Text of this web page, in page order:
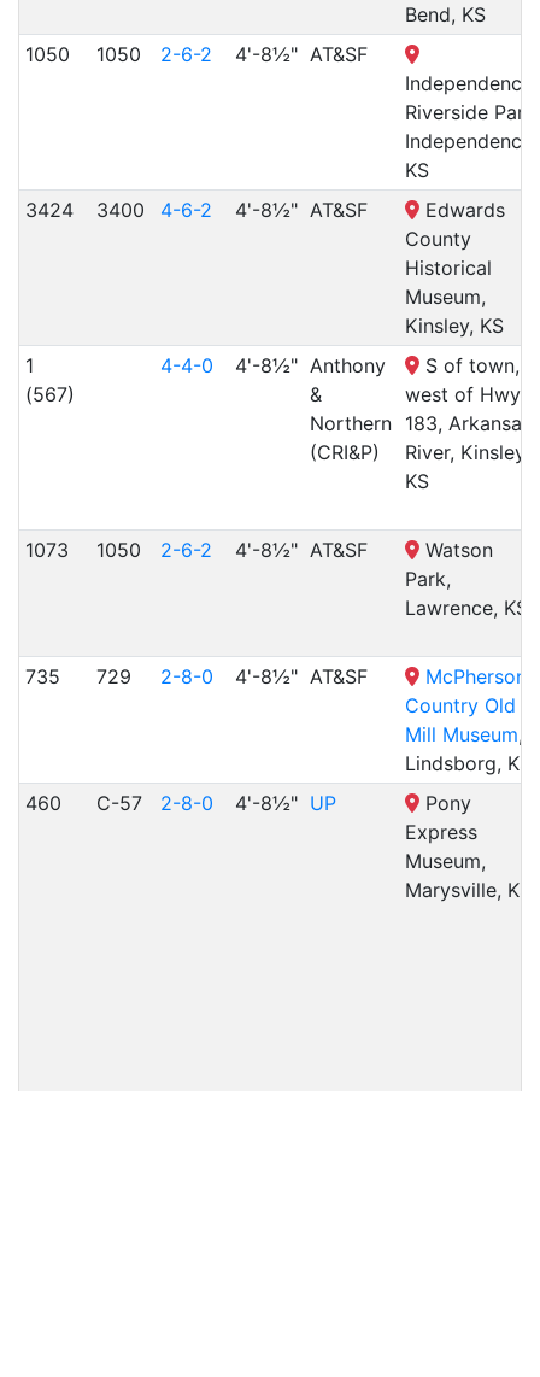
Bend, KS
1050
1050 2-6-2 4'-8½" AT&SF
Independence
Riverside Park,
Independence,
KS
3424
3400 4-6-2 4'-8½" AT&SF
Edwards
County
Historical
Museum,
Kinsley, KS
1
(567)
4-4-0 4'-8½" Anthony
&
Northern
(CRI&P)
S of town,
west of Hwy
183, Arkansas
River, Kinsley,
KS
1073 1050 2-6-2 4'-8½" AT&SF
Watson
Park,
Lawrence, KS
735 729 2-8-0 4'-8½" AT&SF
McPherson
Country Old
Mill Museum,
Lindsborg, KS
460
C-57 2-8-0 4'-8½" UP
Pony
Express
Museum,
Marysville, KS